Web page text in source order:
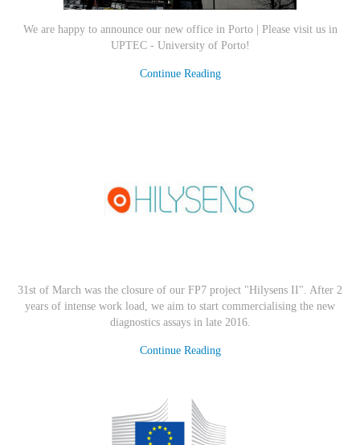
We are happy to announce our new office in Porto | Please visit us in
UPTEC - University of Porto!
Continue Reading
31st of March was the closure of our FP7 project "Hilysens II". After 2
years of intense work load, we aim to start commercialising the new
diagnostics assays in late 2016.
Continue Reading